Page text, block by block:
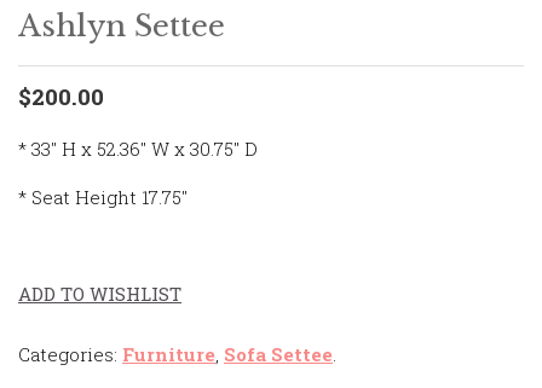
Ashlyn Settee
$200.00
* 33″ H x 52.36″ W x 30.75″ D
* Seat Height 17.75″
ADD TO WISHLIST
Categories: Furniture Sofa Settee